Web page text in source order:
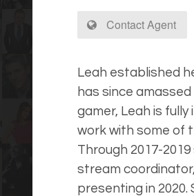
Contact Agent
Leah established
has since
gamer, Leah is
work with some of
Through 2017-
stream
presenting in